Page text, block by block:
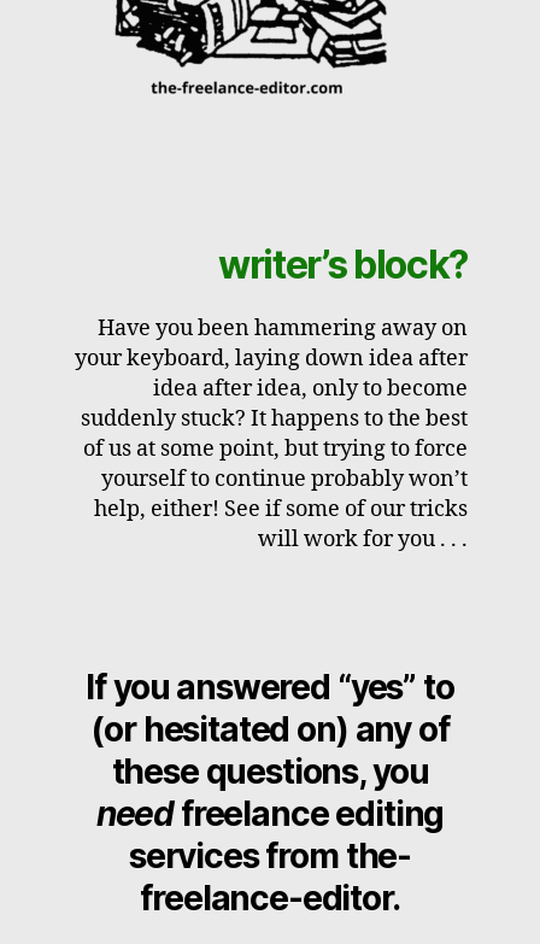
writer’s block?
Have you been hammering away on
your keyboard, laying down idea after
idea after idea, only to become
suddenly stuck? It happens to the best
of us at some point, but trying to force
yourself to continue probably won’t
help, either! See if some of our tricks
will work for you . . .
If you answered “yes” to
(or hesitated on) any of
these questions, you
needfreelance editing
services from the-
freelance-editor.